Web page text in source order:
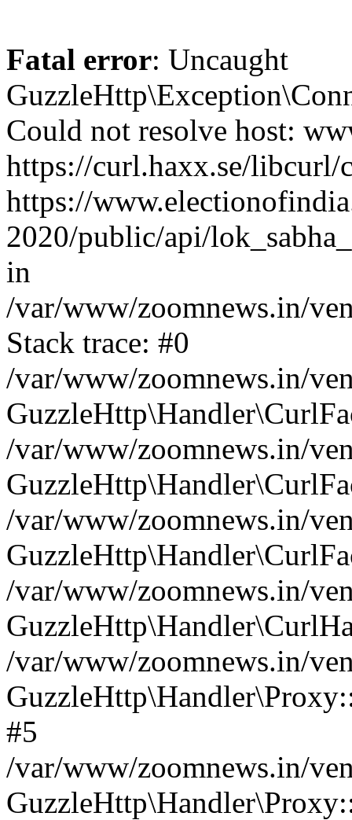
Fatal error: Uncaught
Could not resolve host:
https://curl.haxx.se/
https://
2020/public/api/
in
/var/www/zoomnews.in/
Stack trace: #0
/var/www/zoomnews.in/
/var/www/zoomnews.in/
/var/www/zoomnews.in/
/var/www/zoomnews.in/
/var/www/zoomnews.in/
#5
/var/www/zoomnews.in/